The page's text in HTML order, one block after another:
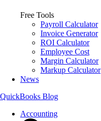
Free Tools
Payroll Calculator
Invoice Generator
ROI Calculator
Employee Cost
Margin Calculator
Markup Calculator
News
QuickBooks Blog
Accounting